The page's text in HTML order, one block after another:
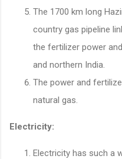
The 1700 km long
country gas pipeline
the fertilizer power
and northern India.
The power and
natural gas.
Electricity:
Electricity has such a